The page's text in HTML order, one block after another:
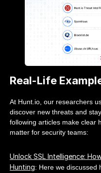
Real-Life
At Hunt.io, our researchers
discover new threats and
following articles make clear
matter for security teams:
Unlock SSL Intelligence:
Hunting: Here we discussed